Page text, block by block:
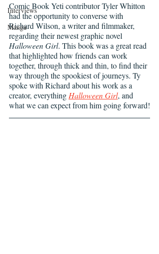
Interviews
Manga
Comic Book Yeti contributor Tyler Whitton
had the opportunity to converse with
Richard Wilson, a writer and filmmaker,
regarding their newest graphic novel
Halloween Girl. This book was a great read
that highlighted how friends can work
together, through thick and thin, to find their
way through the spookiest of journeys. Ty
spoke with Richard about his work as a
creator, everything Halloween Girl, and
what we can expect from him going forward!